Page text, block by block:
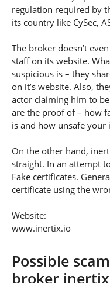
regulation required by
its country like CySec,
The broker doesn’t
staff on its website.
suspicious is – they
on it’s website. Also,
actor claiming him to
are the proof of – how
is and how unsafe your
On the other hand,
straight. In an attempt
Fake certificates.
certificate using the
Website:
www.inertix.io
Possible
broker